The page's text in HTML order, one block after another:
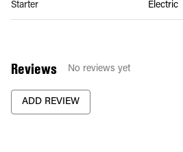
Starter Electric
Reviews No reviews yet
ADD REVIEW